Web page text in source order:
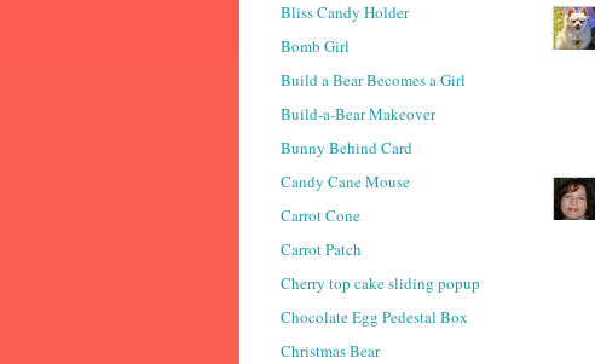
Bliss Candy Holder
Bomb Girl
Build a Bear Becomes a Girl
Build-a-Bear Makeover
Bunny Behind Card
Candy Cane Mouse
Carrot Cone
Carrot Patch
Cherry top cake sliding popup
Chocolate Egg Pedestal Box
Christmas Bear